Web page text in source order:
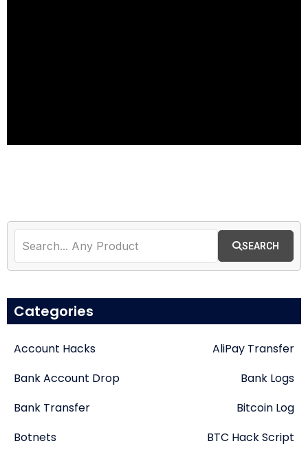
Online | Dumps Shop
2026
Access All Tools
SEARCH
Categories
Account Hacks
AliPay Transfer
Bank Account Drop
Bank Logs
Bank Transfer
Bitcoin Log
Botnets
BTC Hack Script